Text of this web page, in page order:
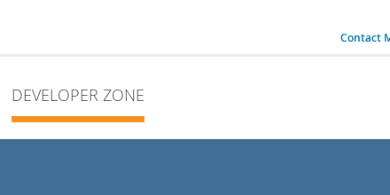
Contact
DEVELOPER ZONE